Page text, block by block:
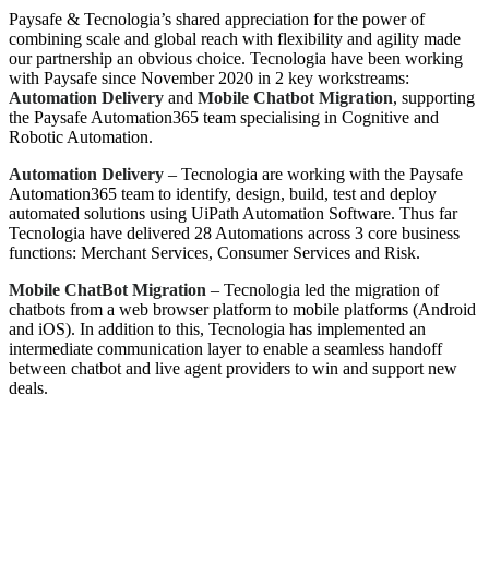
Paysafe & Tecnologia’s shared appreciation for the power of
combining scale and global reach with flexibility and agility made
our partnership an obvious choice. Tecnologia have been working
with Paysafe since November 2020 in 2 key workstreams:
Automation Delivery and Mobile Chatbot Migration, supporting
the Paysafe Automation365 team specialising in Cognitive and
Robotic Automation.
Automation Delivery – Tecnologia are working with the Paysafe
Automation365 team to identify, design, build, test and deploy
automated solutions using UiPath Automation Software. Thus far
Tecnologia have delivered 28 Automations across 3 core business
functions: Merchant Services, Consumer Services and Risk.
Mobile ChatBot Migration – Tecnologia led the migration of
chatbots from a web browser platform to mobile platforms (Android
and iOS). In addition to this, Tecnologia has implemented an
intermediate communication layer to enable a seamless handoff
between chatbot and live agent providers to win and support new
deals.